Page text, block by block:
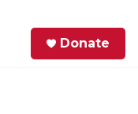
Donate